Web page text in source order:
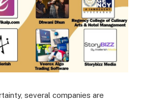
several companies are